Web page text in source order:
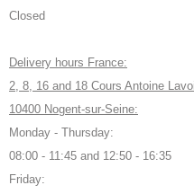
Closed
Delivery hours France:
2, 8, 16 and 18 Cours Antoine
10400 Nogent-sur-Seine:
Monday - Thursday:
08:00 - 11:45 and 12:50 - 16:35
Friday: